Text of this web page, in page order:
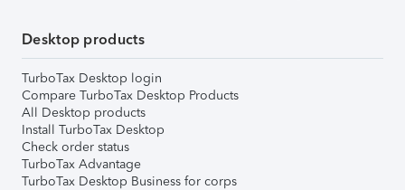
Desktop products
TurboTax Desktop login
Compare TurboTax Desktop Products
All Desktop products
Install TurboTax Desktop
Check order status
TurboTax Advantage
TurboTax Desktop Business for corps